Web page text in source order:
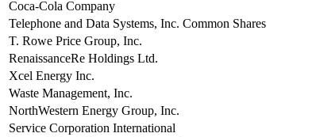
Coca-Cola Company
Telephone and Data Systems, Inc. Common Shares
T. Rowe Price Group, Inc.
RenaissanceRe Holdings Ltd.
Xcel Energy Inc.
Waste Management, Inc.
NorthWestern Energy Group, Inc.
Service Corporation International